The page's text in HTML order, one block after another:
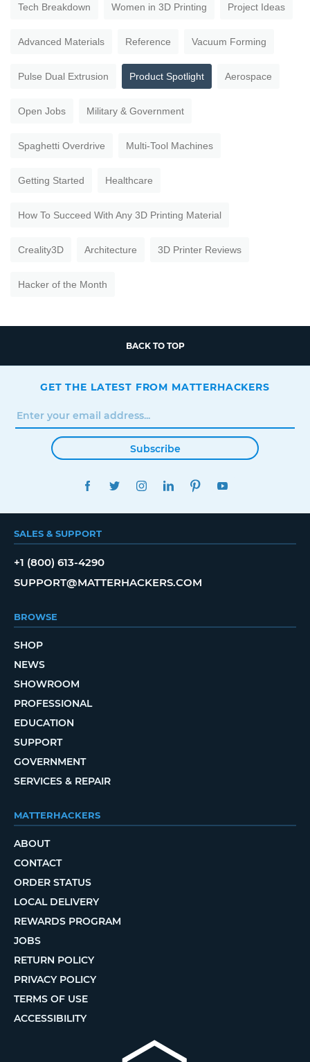
Tech Breakdown Women in 3D Printing Project Ideas
Advanced Materials Reference Vacuum Forming
Pulse Dual Extrusion Product Spotlight Aerospace
Open Jobs Military & Government
Spaghetti Overdrive Multi-Tool Machines
Getting Started Healthcare
How To Succeed With Any 3D Printing Material
Creality3D Architecture 3D Printer Reviews
Hacker of the Month
BACK TO TOP
GET THE LATEST FROM MATTERHACKERS
Subscribe
FACEBOOKTWITTERINSTAGRAMLINKEDINPINTEREST
SALES & SUPPORT
+1 (800) 613-4290
SUPPORT@MATTERHACKERS.COM
BROWSE
SHOP
NEWS
SHOWROOM
PROFESSIONAL
EDUCATION
SUPPORT
GOVERNMENT
SERVICES & REPAIR
MATTERHACKERS
ABOUT
CONTACT
ORDER STATUS
LOCAL DELIVERY
REWARDS PROGRAM
JOBS
RETURN POLICY
PRIVACY POLICY
TERMS OF USE
ACCESSIBILITY